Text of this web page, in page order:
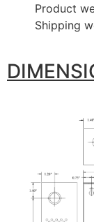
Product
Shipping